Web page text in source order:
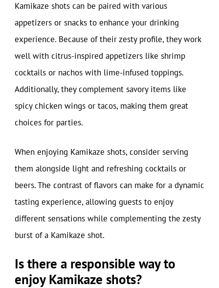
Kamikaze shots can be paired with various
appetizers or snacks to enhance your drinking
experience. Because of their zesty profile, they work
well with citrus-inspired appetizers like shrimp
cocktails or nachos with lime-infused toppings.
Additionally, they complement savory items like
spicy chicken wings or tacos, making them great
choices for parties.
When enjoying Kamikaze shots, consider serving
them alongside light and refreshing cocktails or
beers. The contrast of flavors can make for a dynamic
tasting experience, allowing guests to enjoy
different sensations while complementing the zesty
burst of a Kamikaze shot.
Is there a responsible way to
enjoy Kamikaze shots?